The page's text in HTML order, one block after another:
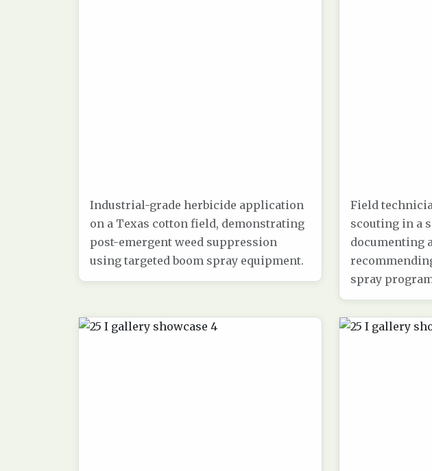
Industrial-grade herbicide application
on a Texas cotton field, demonstrating
post-emergent weed suppression
using targeted boom spray equipment.
Field
scouting in a
documenting
spray